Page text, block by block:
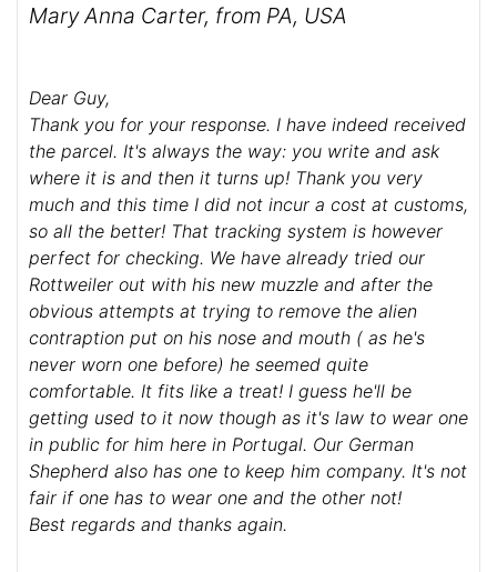
Mary Anna Carter, from PA, USA
Dear Guy,
Thank you for your response. I have indeed received
the parcel. It's always the way: you write and ask
where it is and then it turns up! Thank you very
much and this time I did not incur a cost at customs,
so all the better! That tracking system is however
perfect for checking. We have already tried our
Rottweiler out with his new muzzle and after the
obvious attempts at trying to remove the alien
contraption put on his nose and mouth ( as he's
never worn one before) he seemed quite
comfortable. It fits like a treat! I guess he'll be
getting used to it now though as it's law to wear one
in public for him here in Portugal. Our German
Shepherd also has one to keep him company. It's not
fair if one has to wear one and the other not!
Best regards and thanks again.